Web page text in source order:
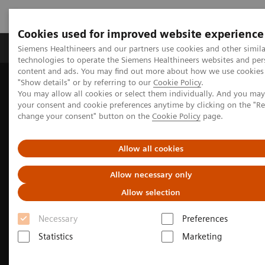
Cookies used for improved website experience
Siemens Healthineers and our partners use cookies and other
technologies to operate the Siemens Healthineers websites and
content and ads. You may find out more about how we use
"Show details" or by referring to our Cookie Policy.
You may allow all cookies or select them individually. And you
your consent and cookie preferences anytime by clicking on the
change your consent" button on the Cookie Policy page.
Allow all cookies
Allow necessary only
Allow selection
Necessary
Preferences
Statistics
Marketing
Products & Services Clinical Fields
Home Medical Imaging
Computed Tomography
SOMATOM X.cite